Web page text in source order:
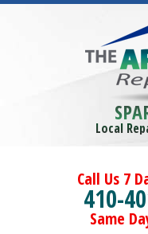
Local
Call Us 7
410-
Same